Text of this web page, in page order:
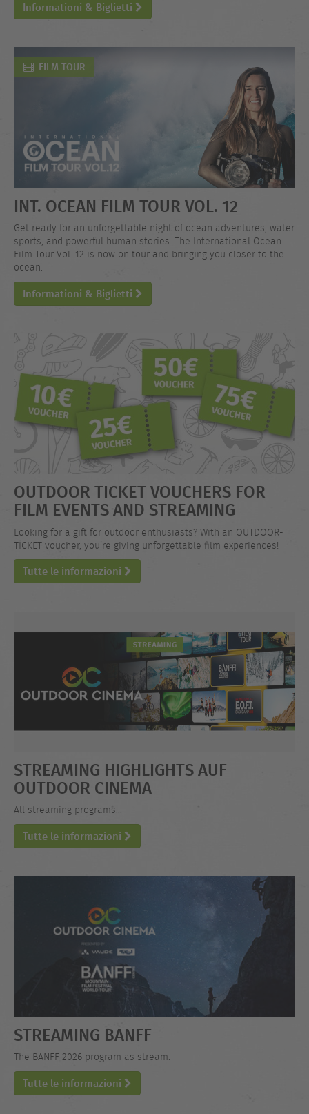
Informationi & Biglietti
FILM TOUR
INT. OCEAN FILM TOUR VOL. 12
Get ready for an unforgettable night of ocean adventures, water
sports, and powerful human stories. The International Ocean
Film Tour Vol. 12 is now on tour and bringing you closer to the
ocean.
Informationi & Biglietti
OUTDOOR TICKET VOUCHERS FOR
FILM EVENTS AND STREAMING
Looking for a gift for outdoor enthusiasts? With an OUTDOOR-
TICKET voucher, you’re giving unforgettable film experiences!
Tutte le informazioni
STREAMING HIGHLIGHTS AUF
OUTDOOR CINEMA
All streaming programs...
Tutte le informazioni
STREAMING BANFF
The BANFF 2026 program as stream.
Tutte le informazioni